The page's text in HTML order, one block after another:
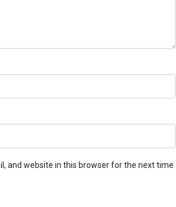
and website in this browser for the next time